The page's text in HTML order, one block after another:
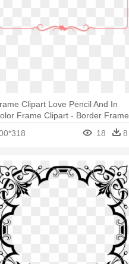
Clipart Love Pencil And In
Frame Clipart - Border Frame
18 8